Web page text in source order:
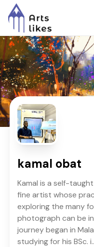
kamal obat
Kamal is a self-
fine artist whose
exploring the many
photograph can be
journey began in
studying for his BSc.